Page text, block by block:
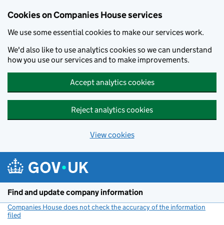
Cookies on Companies House services
We use some essential cookies to make our services work.
We'd also like to use analytics cookies so we can understand
how you use our services and to make improvements.
Accept analytics cookies
Reject analytics cookies
View cookies
Find and update company information
Companies House does not check the accuracy of the information
filed